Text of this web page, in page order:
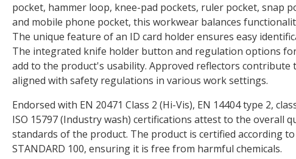
pocket, hammer loop, knee-pad pockets, ruler pocket, snap
and mobile phone pocket, this workwear balances
The unique feature of an ID card holder ensures easy
The integrated knife holder button and regulation options
add to the product's usability. Approved reflectors contribute
aligned with safety regulations in various work settings.
Endorsed with EN 20471 Class 2 (Hi-Vis), EN 14404 type 2,
ISO 15797 (Industry wash) certifications attest to the overall
standards of the product. The product is certified according to
STANDARD 100, ensuring it is free from harmful chemicals.